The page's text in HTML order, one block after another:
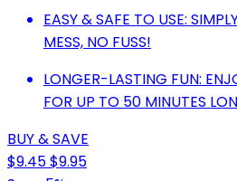
EASY & SAFE TO USE:
MESS, NO FUSS!
LONGER-LASTING FUN:
FOR UP TO 50 MINUTES
BUY & SAVE
$9.45$9.95